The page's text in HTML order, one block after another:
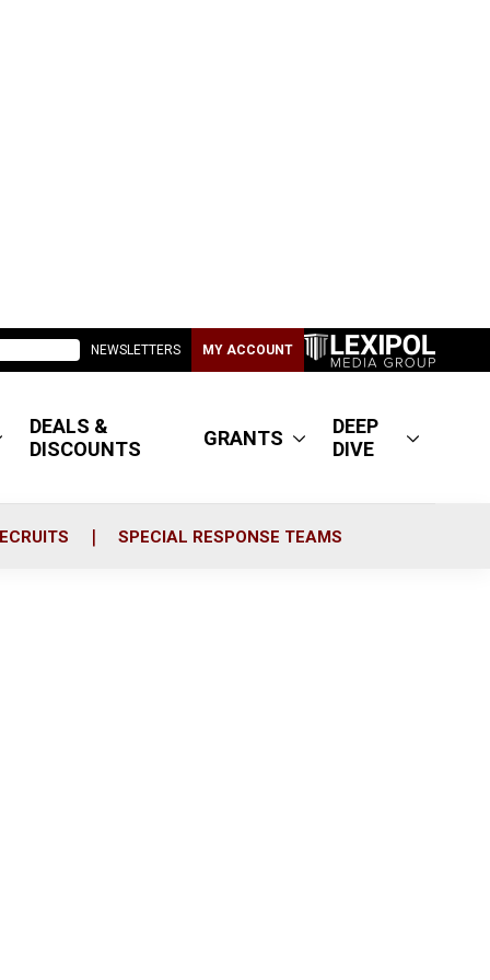
NEWSLETTERS MY ACCOUNT
DEALS &
DISCOUNTS
GRANTS
DEEP
DIVE
SPECIAL RESPONSE TEAMS